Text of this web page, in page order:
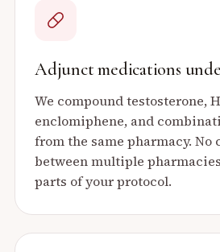
Adjunct medications
We compound testosterone,
enclomiphene, and
from the same pharmacy.
between multiple
parts of your protocol.